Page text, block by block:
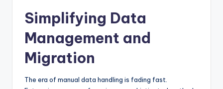
Simplifying Data
Management and
Migration
The era of manual data handling is fading fast.